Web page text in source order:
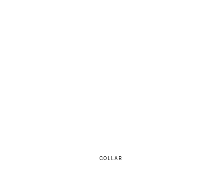
COLLAB